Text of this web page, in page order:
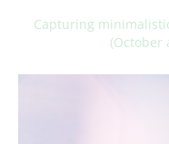
Capturing
(October